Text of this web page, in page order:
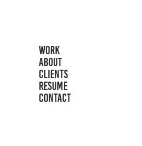
WORK
ABOUT
CLIENTS
RESUME
CONTACT